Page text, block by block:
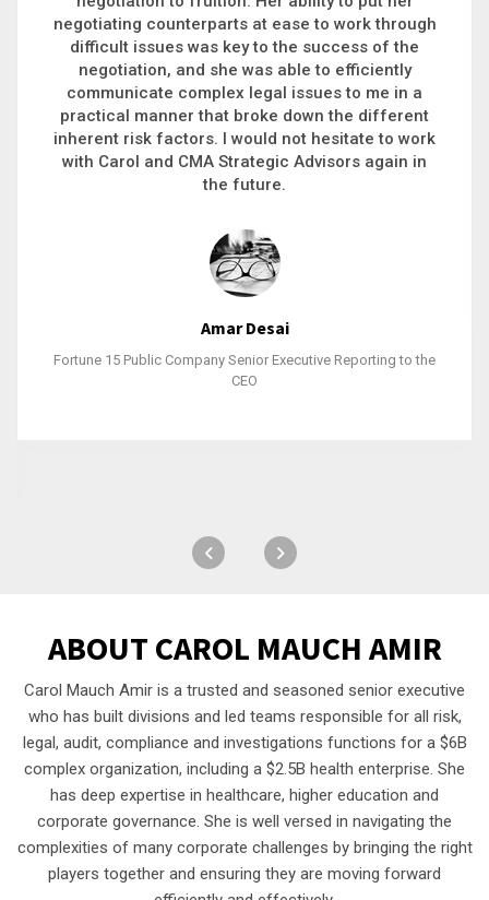
philanthropic gift, acquiring a new business or
steering an unexpected challenge to a soft
landing, she gets major projects across the finish
line. And, as a plus, she’s also fun to work with.
Stacy Bratcher
General Counsel of a Major Healthcare System
ABOUT CAROL MAUCH AMIR
Carol Mauch Amir is a trusted and seasoned senior executive
who has built divisions and led teams responsible for all risk,
legal, audit, compliance and investigations functions for a $6B
complex organization, including a $2.5B health enterprise. She
has deep expertise in healthcare, higher education and
corporate governance. She is well versed in navigating the
complexities of many corporate challenges by bringing the right
players together and ensuring they are moving forward